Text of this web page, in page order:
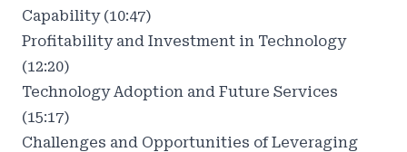
Capability (10:47)
Profitability and Investment in Technology
(12:20)
Technology Adoption and Future Services
(15:17)
Challenges and Opportunities of Leveraging